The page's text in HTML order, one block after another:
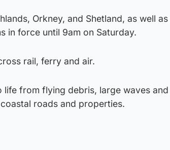
Orkney, and Shetland, as well
in force until 9am on Saturday.
rail, ferry and air.
from flying debris, large waves
roads and properties.